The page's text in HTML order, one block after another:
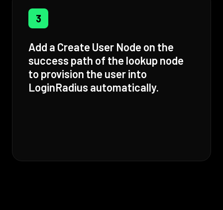
3
Add a Create User Node on the
success path of the lookup node
to provision the user into
LoginRadius automatically.